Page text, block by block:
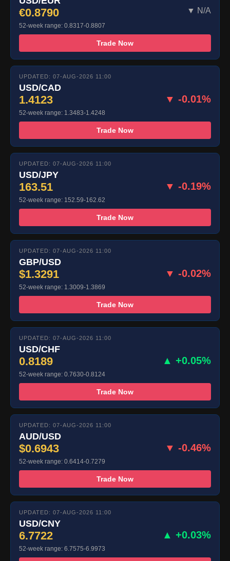
€0.8790 ▼ N/A
52-week range: 0.8317-0.8807
Trade Now
UPDATED: 07-AUG-2026 11:00
USD/CAD
1.4123 ▼ -0.01%
52-week range: 1.3483-1.4248
Trade Now
UPDATED: 07-AUG-2026 11:00
USD/JPY
163.51 ▼ -0.19%
52-week range: 152.59-162.62
Trade Now
UPDATED: 07-AUG-2026 11:00
GBP/USD
$1.3291 ▼ -0.02%
52-week range: 1.3009-1.3869
Trade Now
UPDATED: 07-AUG-2026 11:00
USD/CHF
0.8189 ▲ +0.05%
52-week range: 0.7630-0.8124
Trade Now
UPDATED: 07-AUG-2026 11:00
AUD/USD
$0.6943 ▼ -0.46%
52-week range: 0.6414-0.7279
Trade Now
UPDATED: 07-AUG-2026 11:00
USD/CNY
6.7722 ▲ +0.03%
52-week range: 6.7575-6.9973